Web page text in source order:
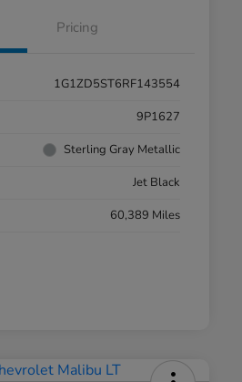
Pricing
1G1ZD5ST6RF143554
9P1627
Sterling Gray Metallic
Jet Black
60,389 Miles